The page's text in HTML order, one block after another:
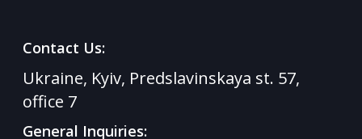
Contact Us:
Ukraine, Kyiv, Predslavinskaya st. 57,
office 7
General Inquiries: